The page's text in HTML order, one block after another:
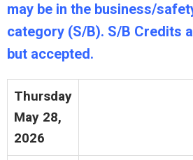
may be in the business/
category (S/B). S/B Credits
but accepted.
Thursday
May 28,
2026